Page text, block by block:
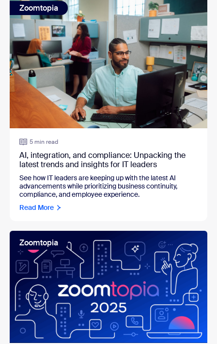
Zoomtopia
5 min read
AI, integration, and compliance: Unpacking the
latest trends and insights for IT leaders
See how IT leaders are keeping up with the latest AI
advancements while prioritizing business continuity,
compliance, and employee experience.
Read More
Zoomtopia